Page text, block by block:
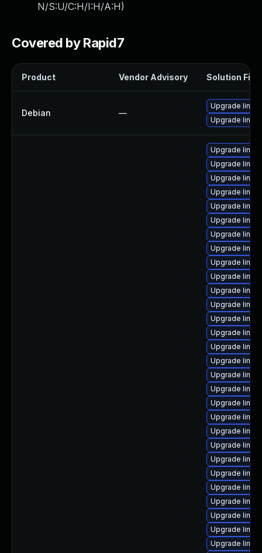
N/S:U/C:H/I:H/A:H)
Covered by Rapid7
Product Vendor Advisory Solution File
Debian —
Upgrade linux
Upgrade linux-
Upgrade
Upgrade
Upgrade
Upgrade
Upgrade
Upgrade
Upgrade
Upgrade
Upgrade
Upgrade
Upgrade
Upgrade
Upgrade
Upgrade
Upgrade
Upgrade
Upgrade
Upgrade
Upgrade
Upgrade
Upgrade
Upgrade
Upgrade
Upgrade
Upgrade
Upgrade
Upgrade
Upgrade
Upgrade